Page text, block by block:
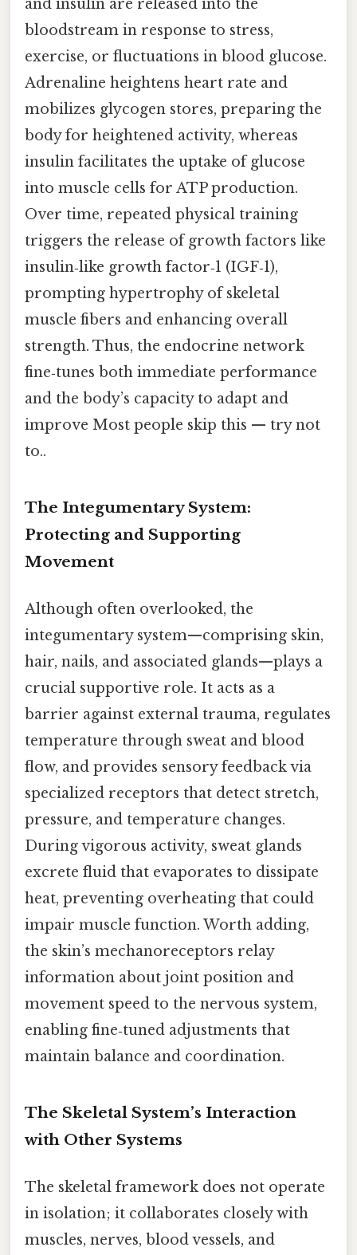
and insulin are released into the
bloodstream in response to stress,
exercise, or fluctuations in blood glucose.
Adrenaline heightens heart rate and
mobilizes glycogen stores, preparing the
body for heightened activity, whereas
insulin facilitates the uptake of glucose
into muscle cells for ATP production.
Over time, repeated physical training
triggers the release of growth factors like
insulin‑like growth factor‑1 (IGF‑1),
prompting hypertrophy of skeletal
muscle fibers and enhancing overall
strength. Thus, the endocrine network
fine‑tunes both immediate performance
and the body’s capacity to adapt and
improve Most people skip this — try not
to..
The Integumentary System:
Protecting and Supporting
Movement
Although often overlooked, the
integumentary system—comprising skin,
hair, nails, and associated glands—plays a
crucial supportive role. It acts as a
barrier against external trauma, regulates
temperature through sweat and blood
flow, and provides sensory feedback via
specialized receptors that detect stretch,
pressure, and temperature changes.
During vigorous activity, sweat glands
excrete fluid that evaporates to dissipate
heat, preventing overheating that could
impair muscle function. Worth adding,
the skin’s mechanoreceptors relay
information about joint position and
movement speed to the nervous system,
enabling fine‑tuned adjustments that
maintain balance and coordination.
The Skeletal System’s Interaction
with Other Systems
The skeletal framework does not operate
in isolation; it collaborates closely with
muscles, nerves, blood vessels, and